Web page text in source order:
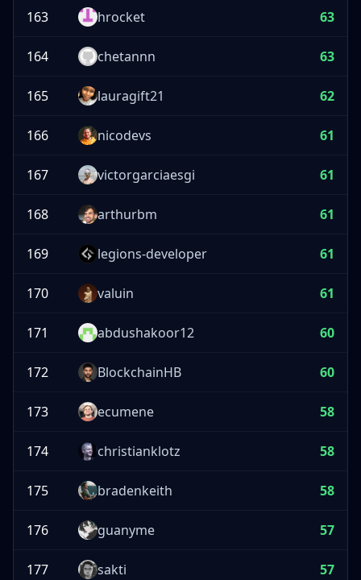
163 hrocket 63
164 chetannn 63
165 lauragift21 62
166 nicodevs 61
167 victorgarciaesgi 61
168 arthurbm 61
169 legions-developer 61
170 valuin 61
171 abdushakoor12 60
172 BlockchainHB 60
173 ecumene 58
174 christianklotz 58
175 bradenkeith 58
176 guanyme 57
177 sakti 57